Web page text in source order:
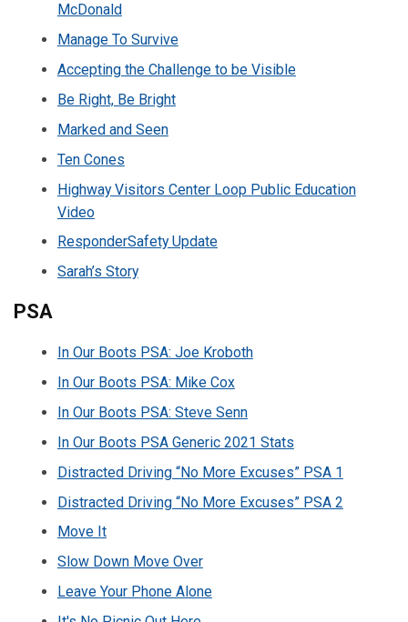
McDonald
Manage To Survive
Accepting the Challenge to be Visible
Be Right, Be Bright
Marked and Seen
Ten Cones
Highway Visitors Center Loop Public Education
Video
ResponderSafety Update
Sarah’s Story
PSA
In Our Boots PSA: Joe Kroboth
In Our Boots PSA: Mike Cox
In Our Boots PSA: Steve Senn
In Our Boots PSA Generic 2021 Stats
Distracted Driving “No More Excuses” PSA 1
Distracted Driving “No More Excuses” PSA 2
Move It
Slow Down Move Over
Leave Your Phone Alone